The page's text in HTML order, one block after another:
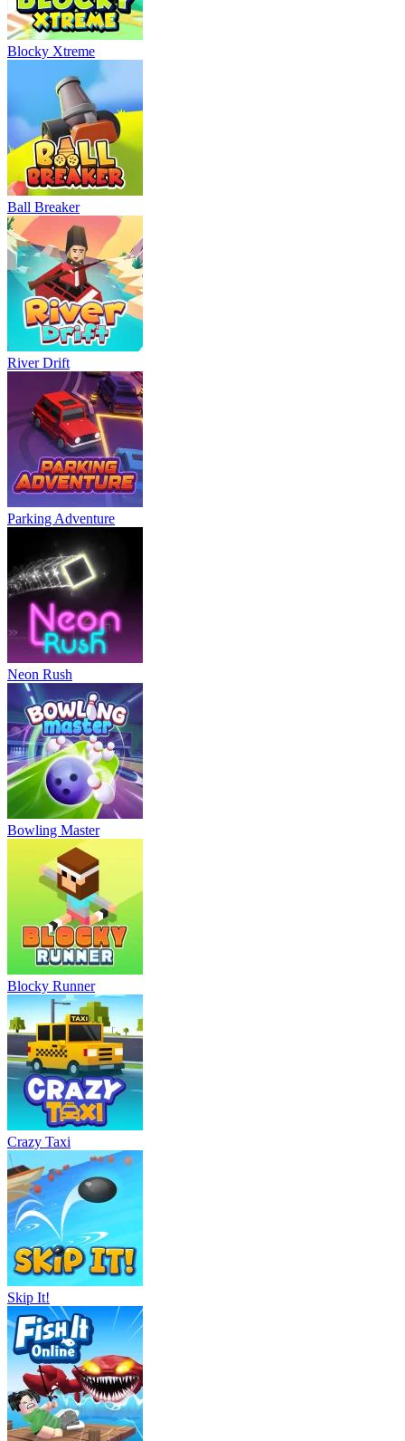
Blocky Xtreme
Ball Breaker
River Drift
Parking Adventure
Neon Rush
Bowling Master
Blocky Runner
Crazy Taxi
Skip It!